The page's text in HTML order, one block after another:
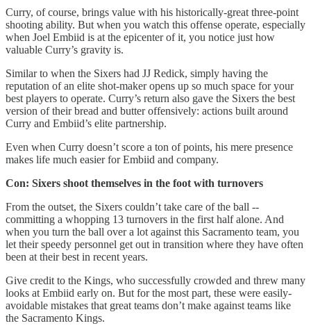
Curry, of course, brings value with his historically-great three-point
shooting ability. But when you watch this offense operate, especially
when Joel Embiid is at the epicenter of it, you notice just how
valuable Curry’s gravity is.
Similar to when the Sixers had JJ Redick, simply having the
reputation of an elite shot-maker opens up so much space for your
best players to operate. Curry’s return also gave the Sixers the best
version of their bread and butter offensively: actions built around
Curry and Embiid’s elite partnership.
Even when Curry doesn’t score a ton of points, his mere presence
makes life much easier for Embiid and company.
Con: Sixers shoot themselves in the foot with turnovers
From the outset, the Sixers couldn’t take care of the ball --
committing a whopping 13 turnovers in the first half alone. And
when you turn the ball over a lot against this Sacramento team, you
let their speedy personnel get out in transition where they have often
been at their best in recent years.
Give credit to the Kings, who successfully crowded and threw many
looks at Embiid early on. But for the most part, these were easily-
avoidable mistakes that great teams don’t make against teams like
the Sacramento Kings.